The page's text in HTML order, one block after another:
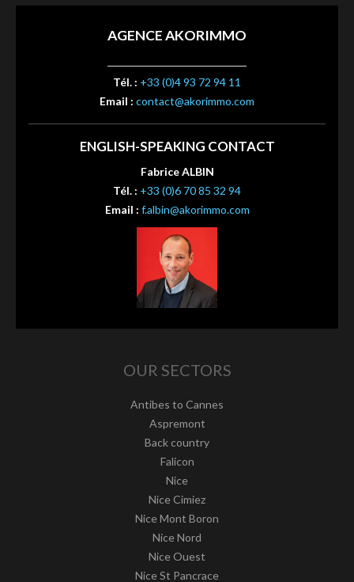
AGENCE AKORIMMO
Tél. : +33 (0)4 93 72 94 11
Email : contact@akorimmo.com
ENGLISH-SPEAKING CONTACT
Fabrice ALBIN
Tél. : +33 (0)6 70 85 32 94
Email : f.albin@akorimmo.com
OUR SECTORS
Antibes to Cannes
Aspremont
Back country
Falicon
Nice
Nice Cimiez
Nice Mont Boron
Nice Nord
Nice Ouest
Nice St Pancrace